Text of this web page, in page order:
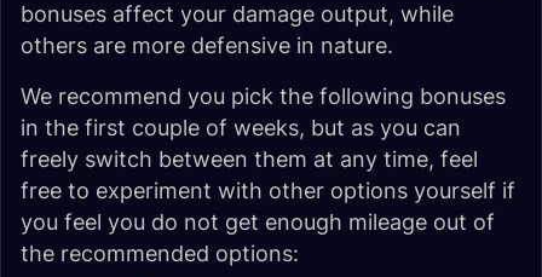
bonuses affect your damage output, while
others are more defensive in nature.
We recommend you pick the following bonuses
in the first couple of weeks, but as you can
freely switch between them at any time, feel
free to experiment with other options yourself if
you feel you do not get enough mileage out of
the recommended options: